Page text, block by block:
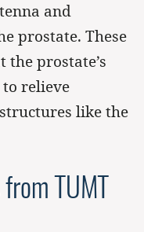
and
prostate. These
the prostate’s
to relieve
like the
TUMT